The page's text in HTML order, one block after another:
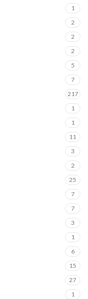
1
2
2
2
5
7
217
1
1
11
3
2
25
7
7
3
1
6
15
27
1